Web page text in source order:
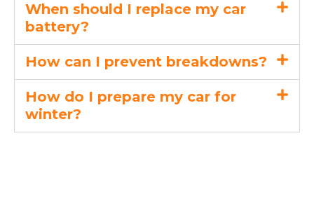
When should I replace my car
battery?
How can I prevent breakdowns?
How do I prepare my car for
winter?